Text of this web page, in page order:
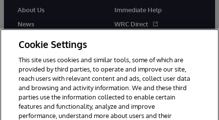
About Us
News
Immediate Help
WRC Direct
© 1996-2026 InterSystems Corporation, Boston, MA. Alla rättigheter
Cookie Settings
This site uses cookies and similar tools, some of which are
provided by third parties, to operate and improve our site,
reach users with relevant content and ads, collect user data
and browsing and activity information. We and these third
parties use the information collected to enable certain
features and functionality, analyze and improve
performance, understand more about users and their